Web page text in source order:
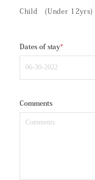
Child (Under 12yrs)
Dates of stay*
Comments